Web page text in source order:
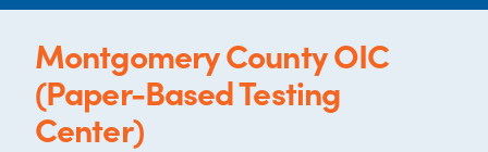
Montgomery County OIC
(Paper-Based Testing
Center)